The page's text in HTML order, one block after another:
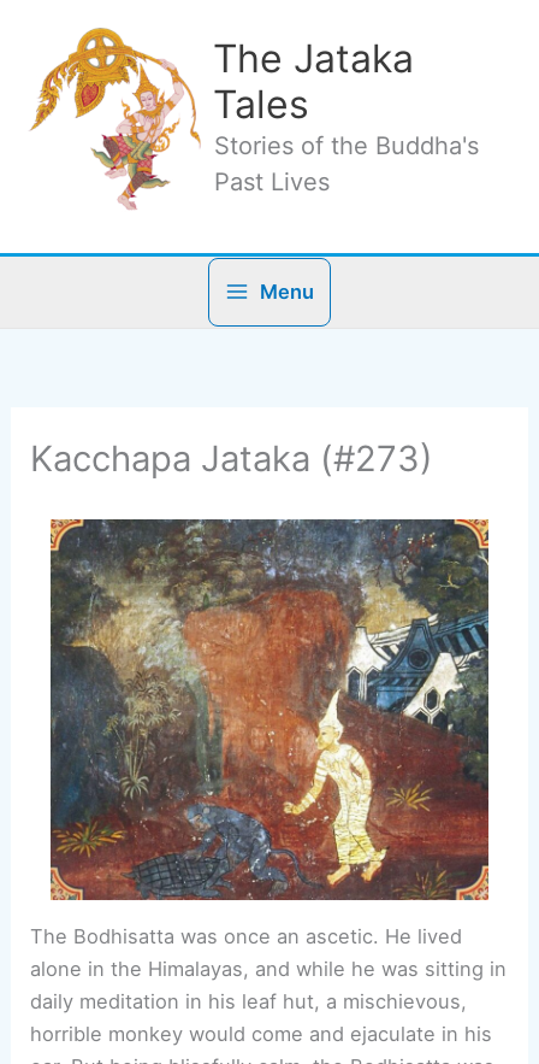
content
The Jataka
Tales
Stories of the Buddha's
Past Lives
Menu
Kacchapa Jataka (#273)
The Bodhisatta was once an ascetic. He lived
alone in the Himalayas, and while he was sitting in
daily meditation in his leaf hut, a mischievous,
horrible monkey would come and ejaculate in his